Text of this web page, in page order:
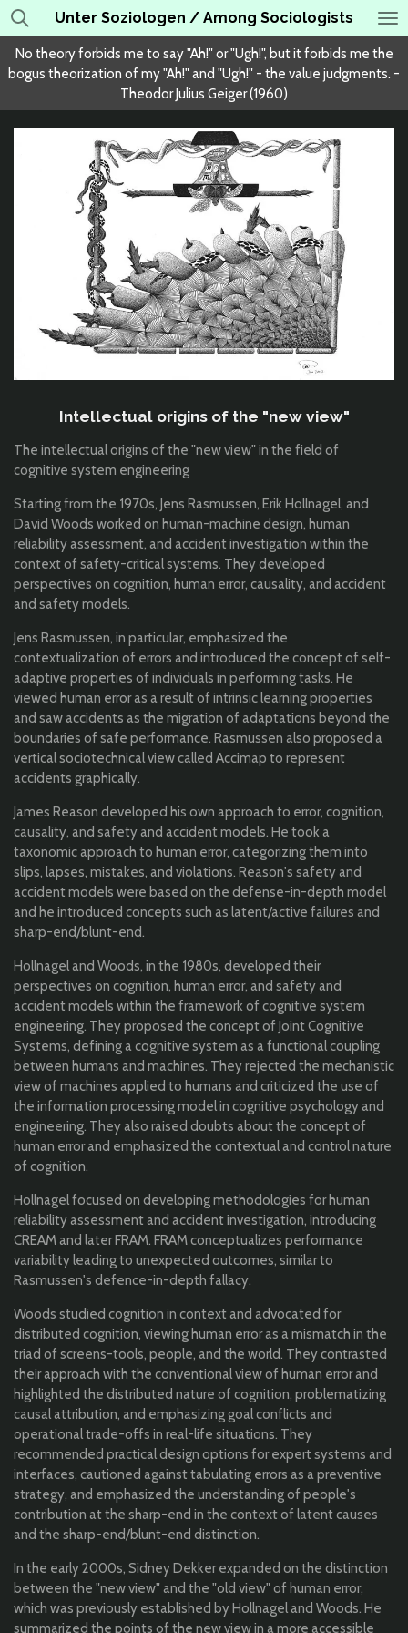
Skip
to
main
content
Unter Soziologen / Among Sociologists
No theory forbids me to say "Ah!" or "Ugh!", but it forbids me the
bogus theorization of my "Ah!" and "Ugh!" - the value judgments. -
Theodor Julius Geiger (1960)
Intellectual origins of the "new view"
The intellectual origins of the "new view" in the field of
cognitive system engineering
Starting from the 1970s, Jens Rasmussen, Erik Hollnagel, and
David Woods worked on human-machine design, human
reliability assessment, and accident investigation within the
context of safety-critical systems. They developed
perspectives on cognition, human error, causality, and accident
and safety models.
Jens Rasmussen, in particular, emphasized the
contextualization of errors and introduced the concept of self-
adaptive properties of individuals in performing tasks. He
viewed human error as a result of intrinsic learning properties
and saw accidents as the migration of adaptations beyond the
boundaries of safe performance. Rasmussen also proposed a
vertical sociotechnical view called Accimap to represent
accidents graphically.
James Reason developed his own approach to error, cognition,
causality, and safety and accident models. He took a
taxonomic approach to human error, categorizing them into
slips, lapses, mistakes, and violations. Reason's safety and
accident models were based on the defense-in-depth model
and he introduced concepts such as latent/active failures and
sharp-end/blunt-end.
Hollnagel and Woods, in the 1980s, developed their
perspectives on cognition, human error, and safety and
accident models within the framework of cognitive system
engineering. They proposed the concept of Joint Cognitive
Systems, defining a cognitive system as a functional coupling
between humans and machines. They rejected the mechanistic
view of machines applied to humans and criticized the use of
the information processing model in cognitive psychology and
engineering. They also raised doubts about the concept of
human error and emphasized the contextual and control nature
of cognition.
Hollnagel focused on developing methodologies for human
reliability assessment and accident investigation, introducing
CREAM and later FRAM. FRAM conceptualizes performance
variability leading to unexpected outcomes, similar to
Rasmussen's defence-in-depth fallacy.
Woods studied cognition in context and advocated for
distributed cognition, viewing human error as a mismatch in the
triad of screens-tools, people, and the world. They contrasted
their approach with the conventional view of human error and
highlighted the distributed nature of cognition, problematizing
causal attribution, and emphasizing goal conflicts and
operational trade-offs in real-life situations. They
recommended practical design options for expert systems and
interfaces, cautioned against tabulating errors as a preventive
strategy, and emphasized the understanding of people's
contribution at the sharp-end in the context of latent causes
and the sharp-end/blunt-end distinction.
In the early 2000s, Sidney Dekker expanded on the distinction
between the "new view" and the "old view" of human error,
which was previously established by Hollnagel and Woods. He
summarized the points of the new view in a more accessible